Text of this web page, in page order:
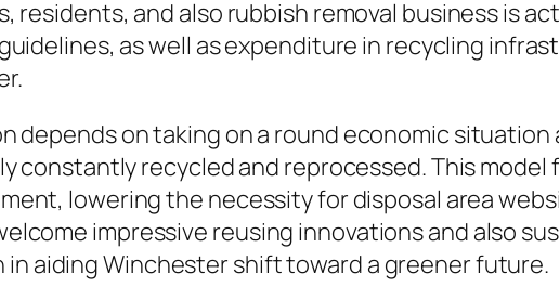
and also rubbish removal business is
as well as expenditure in recycling
depends on taking on a round economic situation
constantly recycled and reprocessed. This
lowering the necessity for disposal area
impressive reusing innovations and also
aiding Winchester shift toward a greener future.